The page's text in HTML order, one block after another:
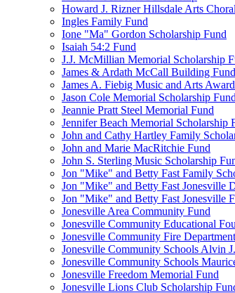
Howard J. Rizner Hillsdale Arts
Ingles Family Fund
Ione "Ma" Gordon Scholarship Fund
Isaiah 54:2 Fund
J.J. McMillian Memorial Scholarship
James & Ardath McCall Building Fund
James A. Fiebig Music and Arts
Jason Cole Memorial Scholarship Fund
Jeannie Pratt Steel Memorial Fund
Jennifer Beach Memorial Scholarship
John and Cathy Hartley Family
John and Marie MacRitchie Fund
John S. Sterling Music Scholarship
Jon "Mike" and Betty Fast Family
Jon "Mike" and Betty Fast Jonesville
Jon "Mike" and Betty Fast Jonesville
Jonesville Area Community Fund
Jonesville Community Educational
Jonesville Community Fire
Jonesville Community Schools Alvin
Jonesville Community Schools
Jonesville Freedom Memorial Fund
Jonesville Lions Club Scholarship